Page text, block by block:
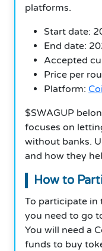
platforms.
Start date:
End date:
Accepted
Price per
Platform:
$SWAGUP
focuses on
without banks.
and how they
How to
To participate in
you need to go
You will need a
funds to buy